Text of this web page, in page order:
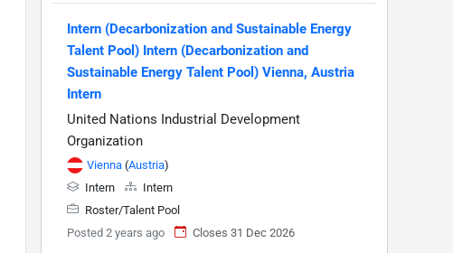
Intern (Decarbonization and Sustainable Energy
Talent Pool) Intern (Decarbonization and
Sustainable Energy Talent Pool) Vienna, Austria
Intern
United Nations Industrial Development
Organization
Vienna (Austria)
Intern
Intern
Roster/Talent Pool
Posted 2 years ago
Closes 31 Dec 2026